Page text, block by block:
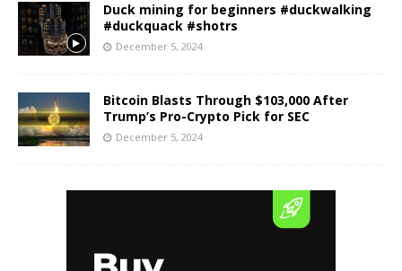
Duck mining for beginners #duckwalking
#duckquack #shotrs
December 5, 2024
Bitcoin Blasts Through $103,000 After
Trump’s Pro-Crypto Pick for SEC
December 5, 2024